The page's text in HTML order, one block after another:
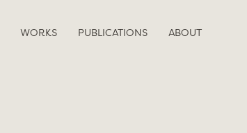
WORKS PUBLICATIONS ABOUT